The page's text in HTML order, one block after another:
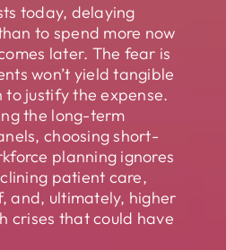
today, delaying
to spend more now
later. The fear is
won’t yield tangible
to justify the expense.
the long-term
choosing short-
planning ignores
patient care,
and, ultimately, higher
crises that could have